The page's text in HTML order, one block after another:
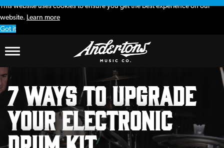
This website uses cookies to ensure you get the best experience on our
website. Learn more
Got it
7 Ways To Upgrade
Your Electronic